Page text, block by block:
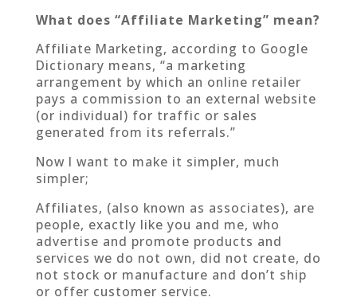
What does “Affiliate Marketing” mean?
Affiliate Marketing, according to Google
Dictionary means, “a marketing
arrangement by which an online retailer
pays a commission to an external website
(or individual) for traffic or sales
generated from its referrals.”
Now I want to make it simpler, much
simpler;
Affiliates, (also known as associates), are
people, exactly like you and me, who
advertise and promote products and
services we do not own, did not create, do
not stock or manufacture and don’t ship
or offer customer service.